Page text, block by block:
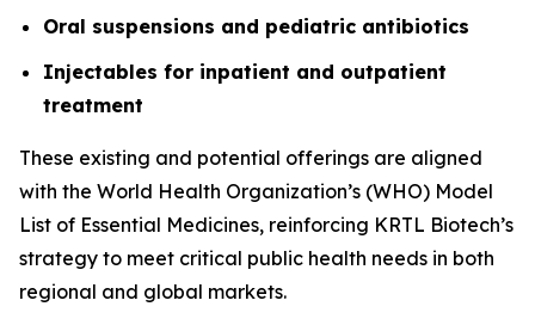
Oral suspensions and pediatric antibiotics
Injectables for inpatient and outpatient
treatment
These existing and potential offerings are aligned
with the World Health Organization’s (WHO) Model
List of Essential Medicines, reinforcing KRTL Biotech’s
strategy to meet critical public health needs in both
regional and global markets.